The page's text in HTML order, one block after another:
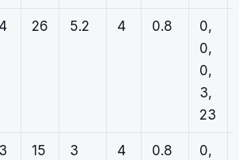
4 26 5.2 4 0.8
0,
0,
0,
3,
23
3 15 3 4 0.8
0,